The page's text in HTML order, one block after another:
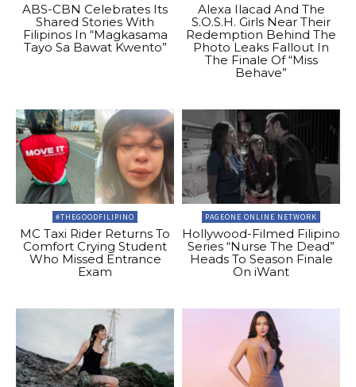
ABS-CBN Celebrates Its
Shared Stories With
Filipinos In “Magkasama
Tayo Sa Bawat Kwento”
Alexa Ilacad And The
S.O.S.H. Girls Near Their
Redemption Behind The
Photo Leaks Fallout In
The Finale Of “Miss
Behave”
#THEGOODFILIPINO
MC Taxi Rider Returns To
Comfort Crying Student
Who Missed Entrance
Exam
PAGEONE ONLINE NETWORK
Hollywood-Filmed Filipino
Series “Nurse The Dead”
Heads To Season Finale
On iWant